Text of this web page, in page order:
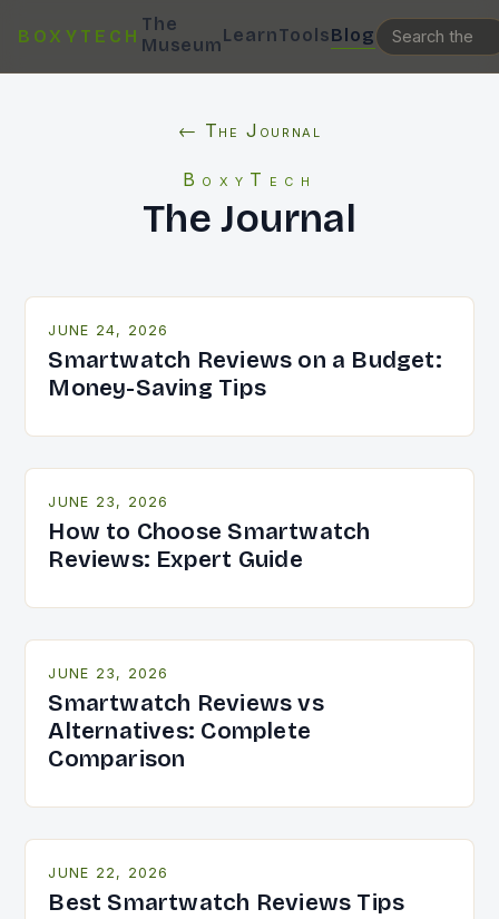
BOXYTECH
The
MuseumLearnToolsBlog
← The Journal
BoxyTech
The Journal
JUNE 24, 2026
Smartwatch Reviews on a Budget:
Money-Saving Tips
JUNE 23, 2026
How to Choose Smartwatch
Reviews: Expert Guide
JUNE 23, 2026
Smartwatch Reviews vs
Alternatives: Complete
Comparison
JUNE 22, 2026
Best Smartwatch Reviews Tips